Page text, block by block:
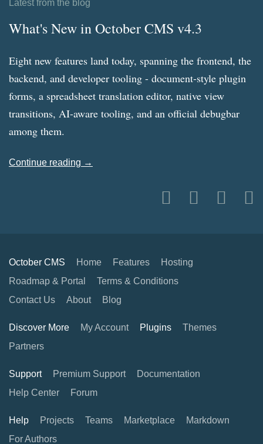
Latest from the blog
What's New in October CMS v4.3
Eight new features land today, spanning the frontend, the
backend, and developer tooling - document-style plugin
forms, a spreadsheet translation editor, native view
transitions, AI-aware tooling, and an official debugbar
among them.
Continue reading →
October CMS Home Features
Hosting
Roadmap & Portal
Terms & Conditions
Contact Us
About Blog
Discover More My Account Plugins
Themes
Partners
Support Premium Support
Documentation
Help Center
Forum
Help Projects Teams Marketplace
Markdown
For Authors